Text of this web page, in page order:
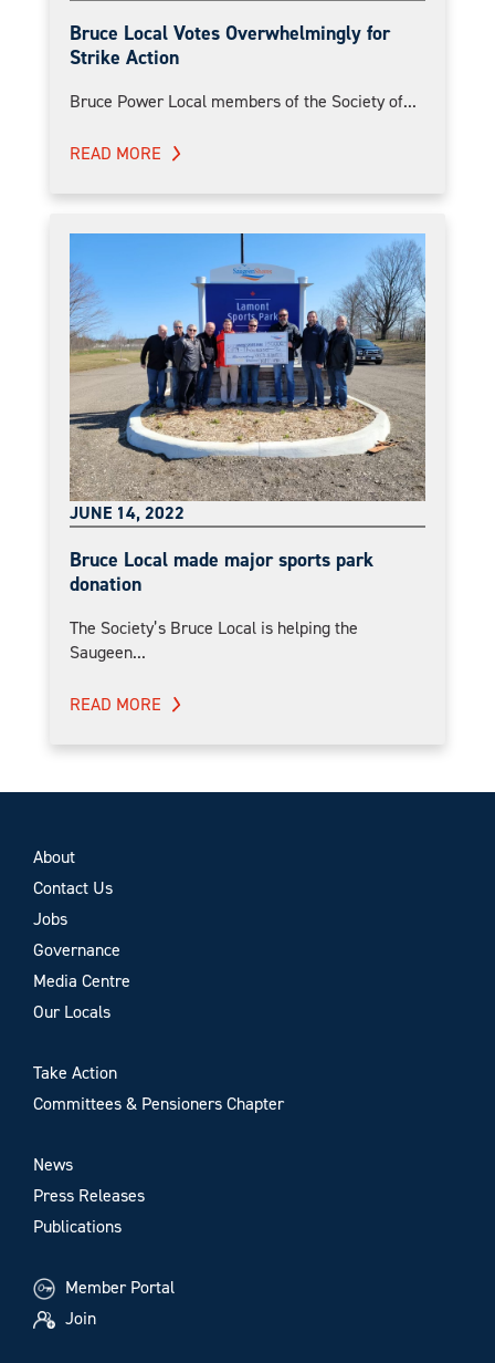
Bruce Local Votes Overwhelmingly for
Strike Action
Bruce Power Local members of the Society of...
READ MORE
JUNE 14, 2022
Bruce Local made major sports park
donation
The Society’s Bruce Local is helping the
Saugeen...
READ MORE
About
Contact Us
Jobs
Governance
Media Centre
Our Locals
Take Action
Committees & Pensioners Chapter
News
Press Releases
Publications
Member Portal
Join